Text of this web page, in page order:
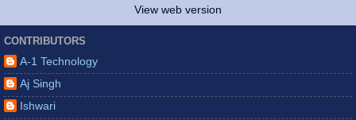
View web version
CONTRIBUTORS
A-1 Technology
Aj Singh
Ishwari